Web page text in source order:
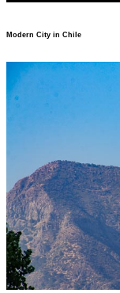
Modern City in Chile